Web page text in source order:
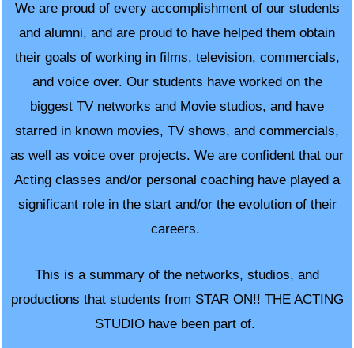
We are proud of every accomplishment of our students
and alumni, and are proud to have helped them obtain
their goals of working in films, television, commercials,
and voice over. Our students have worked on the
biggest TV networks and Movie studios, and have
starred in known movies, TV shows, and commercials,
as well as voice over projects. We are confident that our
Acting classes and/or personal coaching have played a
significant role in the start and/or the evolution of their
careers.
This is a summary of the networks, studios, and
productions that students from STAR ON!! THE ACTING
STUDIO have been part of.